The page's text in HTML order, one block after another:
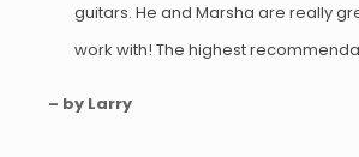
guitars. He and Marsha are really
work with! The highest
– by Larry